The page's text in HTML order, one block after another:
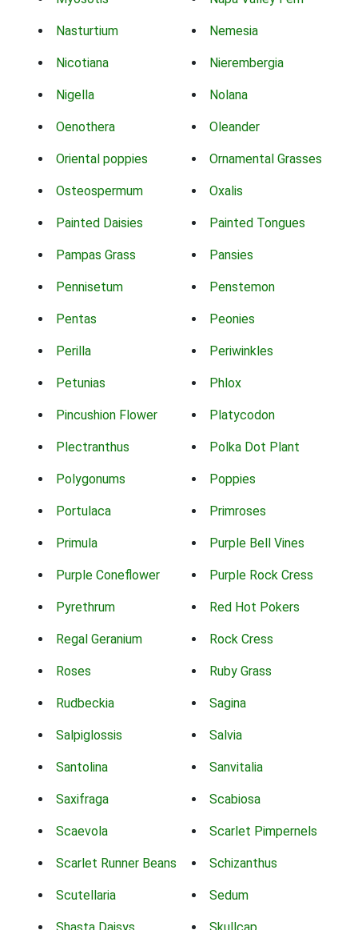
Nasturtium Nemesia
Nicotiana Nierembergia
Nigella Nolana
Oenothera Oleander
Oriental poppies Ornamental Grasses
Osteospermum Oxalis
Painted Daisies Painted Tongues
Pampas Grass Pansies
Pennisetum Penstemon
Pentas Peonies
Perilla Periwinkles
Petunias Phlox
Pincushion Flower Platycodon
Plectranthus Polka Dot Plant
Polygonums Poppies
Portulaca Primroses
Primula Purple Bell Vines
Purple Coneflower Purple Rock Cress
Pyrethrum Red Hot Pokers
Regal Geranium Rock Cress
Roses Ruby Grass
Rudbeckia Sagina
Salpiglossis Salvia
Santolina Sanvitalia
Saxifraga Scabiosa
Scaevola Scarlet Pimpernels
Scarlet Runner Beans Schizanthus
Scutellaria Sedum